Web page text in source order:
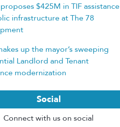
$425M in TIF assistance
infrastructure at The 78
up the mayor’s sweeping
Landlord and Tenant
modernization
Social
Connect with us on social